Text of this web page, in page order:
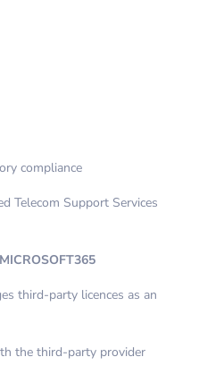
compliance
Telecom Support Services
third-party licences as an
the third-party provider